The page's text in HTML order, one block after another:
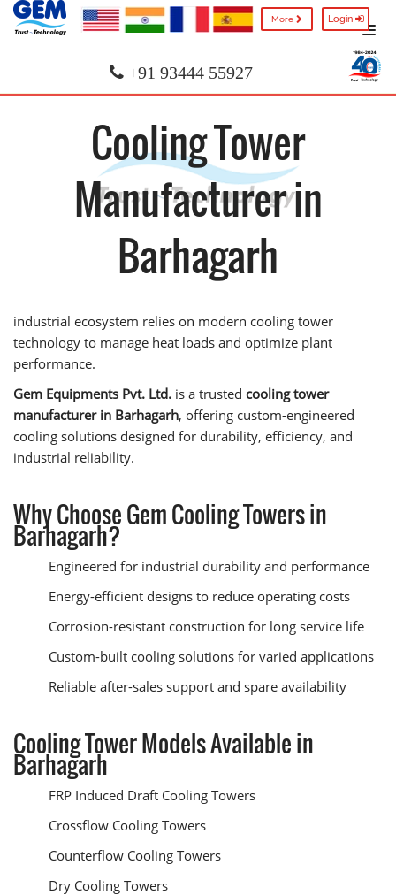
More Login
+91 93444 55927
Cooling Tower
Manufacturer in
Barhagarh
industrial ecosystem relies on modern cooling tower
technology to manage heat loads and optimize plant
performance.
Gem Equipments Pvt. Ltd. is a trusted cooling tower
manufacturer in Barhagarh, offering custom-engineered
cooling solutions designed for durability, efficiency, and
industrial reliability.
Why Choose Gem Cooling Towers in
Barhagarh?
Engineered for industrial durability and performance
Energy-efficient designs to reduce operating costs
Corrosion-resistant construction for long service life
Custom-built cooling solutions for varied applications
Reliable after-sales support and spare availability
Cooling Tower Models Available in
Barhagarh
FRP Induced Draft Cooling Towers
Crossflow Cooling Towers
Counterflow Cooling Towers
Dry Cooling Towers